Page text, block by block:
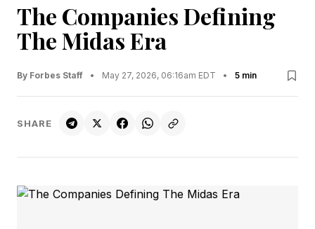
The Companies Defining
The Midas Era
By Forbes Staff • May 27, 2026, 06:16am EDT • 5 min
SHARE